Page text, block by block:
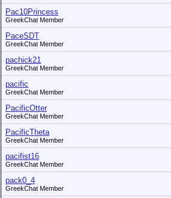
Pac10Princess
GreekChat Member
PaceSDT
GreekChat Member
pachick21
GreekChat Member
pacific
GreekChat Member
PacificOtter
GreekChat Member
PacificTheta
GreekChat Member
pacifist16
GreekChat Member
pack0_4
GreekChat Member